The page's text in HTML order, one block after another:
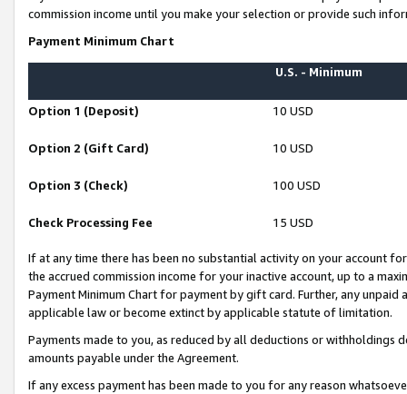
commission income until you make your selection or provide such
Payment Minimum Chart
U.S. - Minimum
Option 1 (Deposit) 10 USD
Option 2 (Gift Card) 10 USD
Option 3 (Check) 100 USD
Check Processing Fee 15 USD
If at any time there has been no substantial activity on your account
the accrued commission income for your inactive account, up to a
Payment Minimum Chart for payment by gift card. Further, any
applicable law or become extinct by applicable statute of limitation.
Payments made to you, as reduced by all deductions or
amounts payable under the Agreement.
If any excess payment has been made to you for any reason